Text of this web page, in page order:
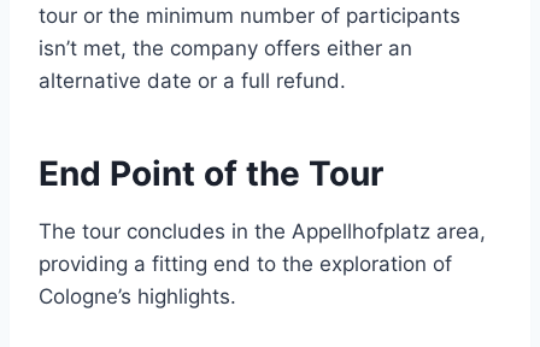
tour or the minimum number of participants
isn’t met, the company offers either an
alternative date or a full refund.
End Point of the Tour
The tour concludes in the Appellhofplatz area,
providing a fitting end to the exploration of
Cologne’s highlights.